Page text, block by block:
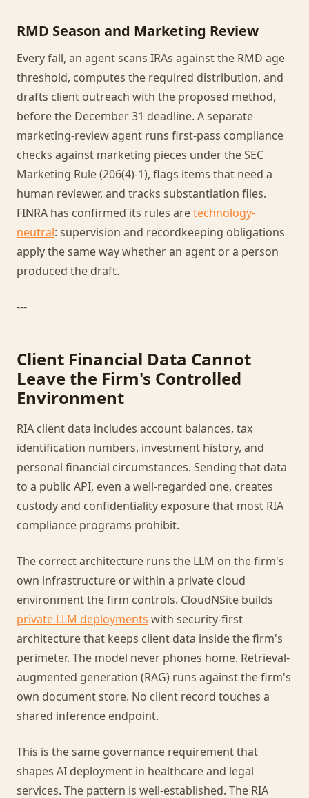
RMD Season and Marketing Review
Every fall, an agent scans IRAs against the RMD age
threshold, computes the required distribution, and
drafts client outreach with the proposed method,
before the December 31 deadline. A separate
marketing-review agent runs first-pass compliance
checks against marketing pieces under the SEC
Marketing Rule (206(4)-1), flags items that need a
human reviewer, and tracks substantiation files.
FINRA has confirmed its rules aretechnology-
neutral: supervision and recordkeeping obligations
apply the same way whether an agent or a person
produced the draft.
---
Client Financial Data Cannot
Leave the Firm's Controlled
Environment
RIA client data includes account balances, tax
identification numbers, investment history, and
personal financial circumstances. Sending that data
to a public API, even a well-regarded one, creates
custody and confidentiality exposure that most RIA
compliance programs prohibit.
The correct architecture runs the LLM on the firm's
own infrastructure or within a private cloud
environment the firm controls. CloudNSite builds
private LLM deployments with security-first
architecture that keeps client data inside the firm's
perimeter. The model never phones home. Retrieval-
augmented generation (RAG) runs against the firm's
own document store. No client record touches a
shared inference endpoint.
This is the same governance requirement that
shapes AI deployment in healthcare and legal
services. The pattern is well-established. The RIA